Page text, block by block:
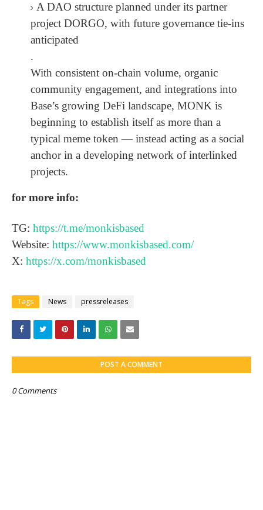
A DAO structure planned under its partner
project DORGO, with future governance tie-ins
anticipated
.
With consistent on-chain volume, organic
community engagement, and integrations into
Base’s growing DeFi landscape, MONK is
beginning to establish itself as more than a
typical meme token — instead acting as a social
anchor in a developing network of interlinked
projects.
for more info:
TG: https://t.me/monkisbased
Website: https://www.monkisbased.com/
X: https://x.com/monkisbased
Tags News pressreleases
POST A COMMENT
0 Comments